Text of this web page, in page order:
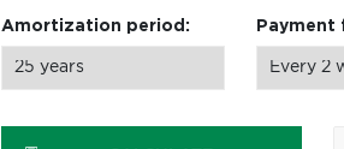
Amortization period: Payment